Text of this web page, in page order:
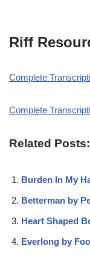
Riff
Complete
Complete
Related Posts:
Burden In My
Betterman by
Heart Shaped
Everlong by